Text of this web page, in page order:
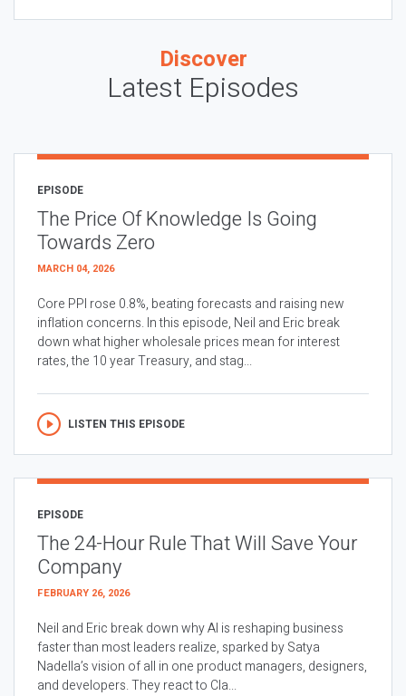
Discover
Latest Episodes
EPISODE
The Price Of Knowledge Is Going
Towards Zero
MARCH 04, 2026
Core PPI rose 0.8%, beating forecasts and raising new
inflation concerns. In this episode, Neil and Eric break
down what higher wholesale prices mean for interest
rates, the 10 year Treasury, and stag...
LISTEN THIS EPISODE
EPISODE
The 24-Hour Rule That Will Save Your
Company
FEBRUARY 26, 2026
Neil and Eric break down why AI is reshaping business
faster than most leaders realize, sparked by Satya
Nadella’s vision of all in one product managers, designers,
and developers. They react to Cla...